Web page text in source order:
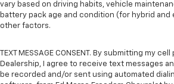
vary based on driving habits, vehicle
battery pack age and condition (for hybrid and
other factors.
TEXT MESSAGE CONSENT. By submitting my
Dealership, I agree to receive text messages
be recorded and/or sent using automated